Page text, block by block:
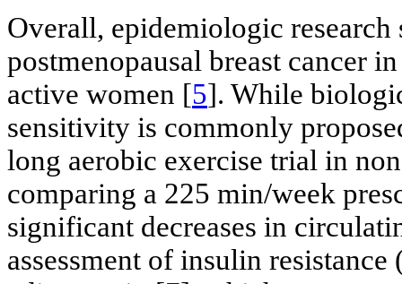
Overall, epidemiologic
postmenopausal breast cancer
active women [5]. While
sensitivity is commonly
long aerobic exercise trial in
comparing a 225 min/week
significant decreases in
assessment of insulin